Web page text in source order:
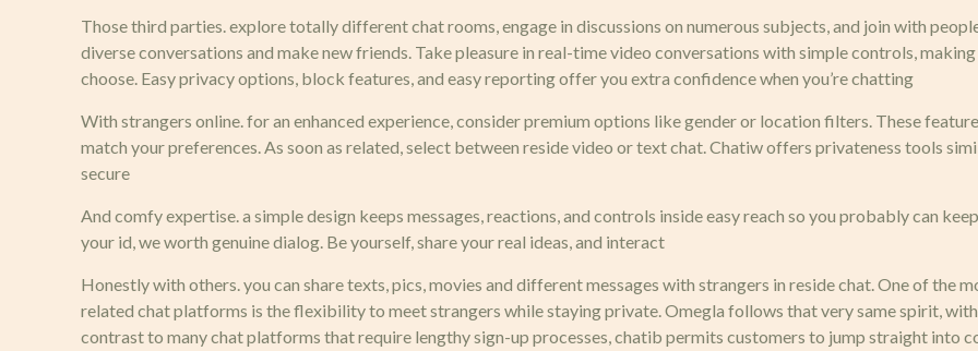
Those third parties. explore totally different chat rooms, engage in discussions on numerous subjects, and join with
diverse conversations and make new friends. Take pleasure in real-time video conversations with simple controls,
choose. Easy privacy options, block features, and easy reporting offer you extra confidence when you’re chatting
With strangers online. for an enhanced experience, consider premium options like gender or location filters. These
match your preferences. As soon as related, select between reside video or text chat. Chatiw offers privateness tools
secure
And comfy expertise. a simple design keeps messages, reactions, and controls inside easy reach so you probably can
your id, we worth genuine dialog. Be yourself, share your real ideas, and interact
Honestly with others. you can share texts, pics, movies and different messages with strangers in reside chat. One of the
related chat platforms is the flexibility to meet strangers while staying private. Omegla follows that very same spirit,
contrast to many chat platforms that require lengthy sign-up processes, chatib permits customers to jump straight into